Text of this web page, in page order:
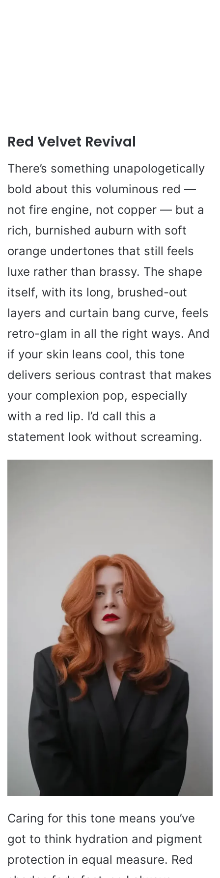
Red Velvet Revival
There’s something unapologetically
bold about this voluminous red —
not fire engine, not copper — but a
rich, burnished auburn with soft
orange undertones that still feels
luxe rather than brassy. The shape
itself, with its long, brushed-out
layers and curtain bang curve, feels
retro-glam in all the right ways. And
if your skin leans cool, this tone
delivers serious contrast that makes
your complexion pop, especially
with a red lip. I’d call this a
statement look without screaming.
Caring for this tone means you’ve
got to think hydration and pigment
protection in equal measure. Red